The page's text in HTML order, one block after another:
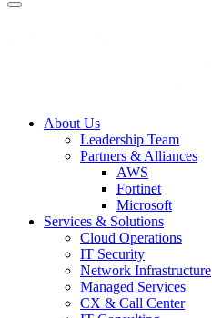
About Us
Leadership Team
Partners & Alliances
AWS
Fortinet
Microsoft
Services & Solutions
Cloud Operations
IT Security
Network Infrastructure
Managed Services
CX & Call Center